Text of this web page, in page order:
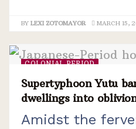
BY LEXI ZOTOMAYOR MARCH 15,
COLONIAL PERIOD
Supertyphoon Yutu
dwellings into
Amidst the